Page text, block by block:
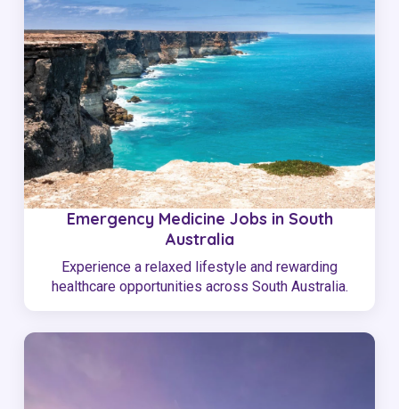
Emergency Medicine Jobs in South
Australia
Experience a relaxed lifestyle and rewarding
healthcare opportunities across South Australia.